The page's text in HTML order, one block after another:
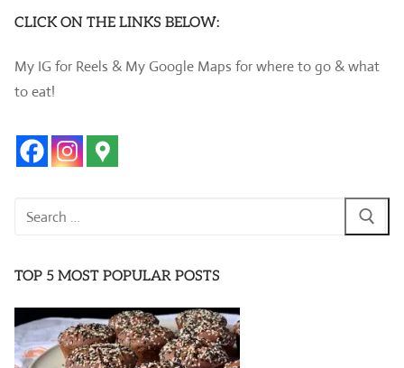
CLICK ON THE LINKS BELOW:
My IG for Reels & My Google Maps for where to go & what
to eat!
Search
TOP 5 MOST POPULAR POSTS